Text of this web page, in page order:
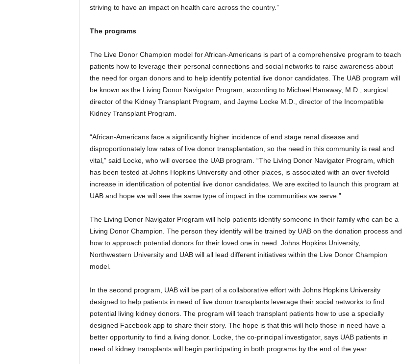
striving to have an impact on health care across the country.”
The programs
The Live Donor Champion model for African-Americans is part of a comprehensive program to teach
patients how to leverage their personal connections and social networks to raise awareness about
the need for organ donors and to help identify potential live donor candidates. The UAB program will
be known as the Living Donor Navigator Program, according to Michael Hanaway, M.D., surgical
director of the Kidney Transplant Program, and Jayme Locke M.D., director of the Incompatible
Kidney Transplant Program.
“African-Americans face a significantly higher incidence of end stage renal disease and
disproportionately low rates of live donor transplantation, so the need in this community is real and
vital,” said Locke, who will oversee the UAB program. “The Living Donor Navigator Program, which
has been tested at Johns Hopkins University and other places, is associated with an over fivefold
increase in identification of potential live donor candidates. We are excited to launch this program at
UAB and hope we will see the same type of impact in the communities we serve.”
The Living Donor Navigator Program will help patients identify someone in their family who can be a
Living Donor Champion. The person they identify will be trained by UAB on the donation process and
how to approach potential donors for their loved one in need. Johns Hopkins University,
Northwestern University and UAB will all lead different initiatives within the Live Donor Champion
model.
In the second program, UAB will be part of a collaborative effort with Johns Hopkins University
designed to help patients in need of live donor transplants leverage their social networks to find
potential living kidney donors. The program will teach transplant patients how to use a specially
designed Facebook app to share their story. The hope is that this will help those in need have a
better opportunity to find a living donor. Locke, the co-principal investigator, says UAB patients in
need of kidney transplants will begin participating in both programs by the end of the year.